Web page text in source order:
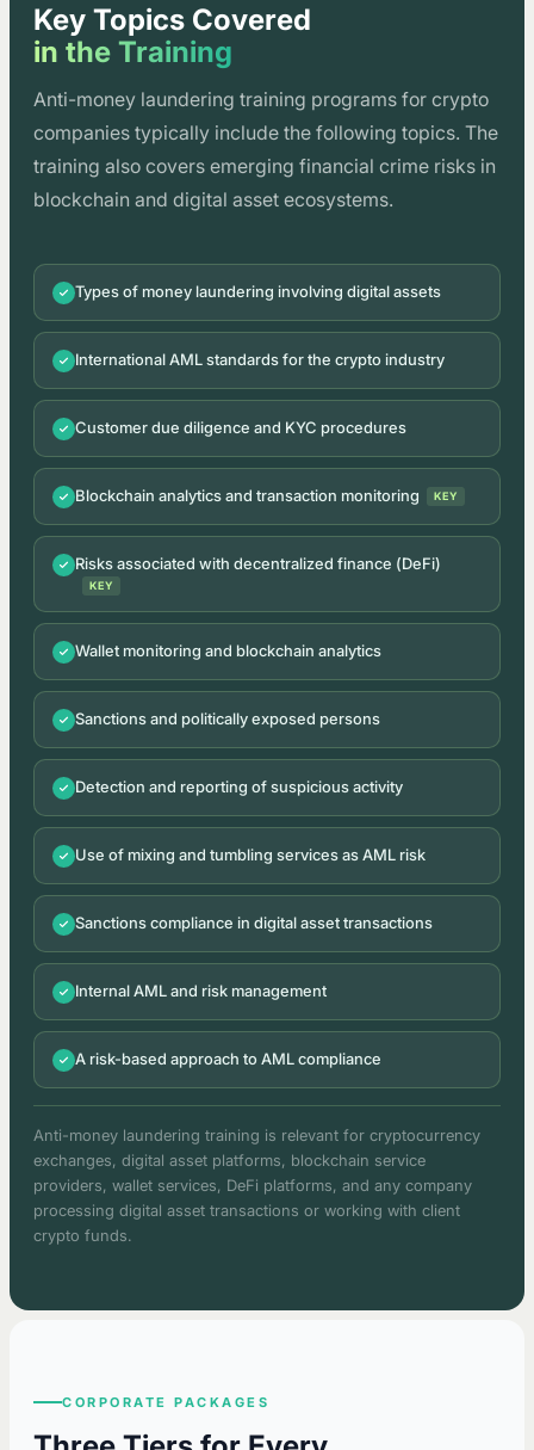
Key Topics Covered
in the Training
Anti-money laundering training programs for crypto
companies typically include the following topics. The
training also covers emerging financial crime risks in
blockchain and digital asset ecosystems.
Types of money laundering involving digital assets
International AML standards for the crypto industry
Customer due diligence and KYC procedures
Blockchain analytics and transaction monitoring KEY
Risks associated with decentralized finance (DeFi)
KEY
Wallet monitoring and blockchain analytics
Sanctions and politically exposed persons
Detection and reporting of suspicious activity
Use of mixing and tumbling services as AML risk
Sanctions compliance in digital asset transactions
Internal AML and risk management
A risk-based approach to AML compliance
Anti-money laundering training is relevant for cryptocurrency
exchanges, digital asset platforms, blockchain service
providers, wallet services, DeFi platforms, and any company
processing digital asset transactions or working with client
crypto funds.
CORPORATE PACKAGES